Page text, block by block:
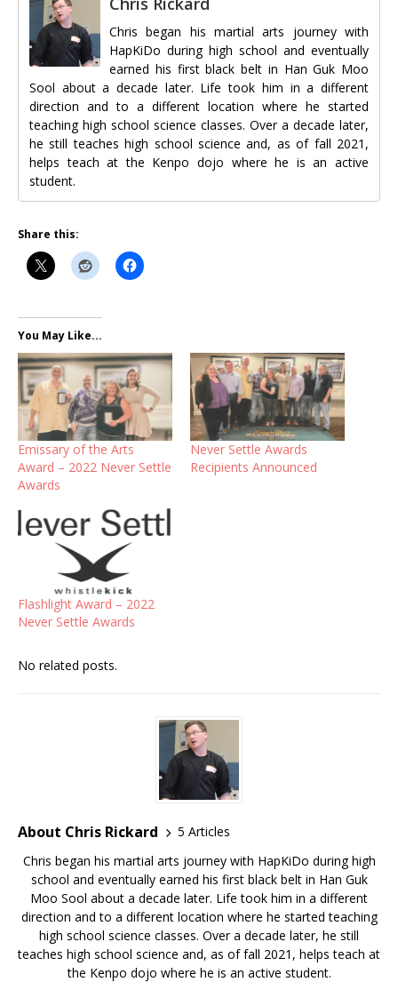
Chris began his martial arts journey with
HapKiDo during high school and eventually
earned his first black belt in Han Guk Moo
Sool about a decade later. Life took him in a different
direction and to a different location where he started
teaching high school science classes. Over a decade later,
he still teaches high school science and, as of fall 2021,
helps teach at the Kenpo dojo where he is an active
student.
Share this:
You May Like...
Emissary of the Arts
Award – 2022 Never Settle
Awards
Never Settle Awards
Recipients Announced
Flashlight Award – 2022
Never Settle Awards
No related posts.
About Chris Rickard
5 Articles
Chris began his martial arts journey with HapKiDo during high
school and eventually earned his first black belt in Han Guk
Moo Sool about a decade later. Life took him in a different
direction and to a different location where he started teaching
high school science classes. Over a decade later, he still
teaches high school science and, as of fall 2021, helps teach at
the Kenpo dojo where he is an active student.